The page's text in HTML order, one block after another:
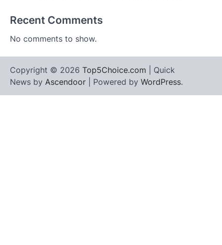
Recent Comments
No comments to show.
Copyright © 2026 Top5Choice.com | Quick
News by Ascendoor | Powered by WordPress.